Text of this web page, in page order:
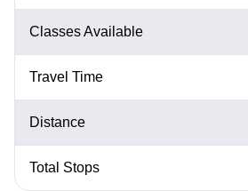
Classes Available
Travel Time
Distance
Total Stops